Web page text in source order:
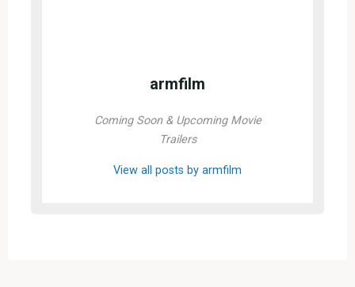
armfilm
Coming Soon & Upcoming Movie
Trailers
View all posts by armfilm